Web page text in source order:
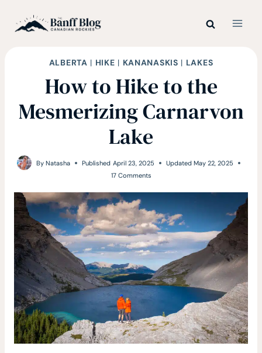
ALBERTA | HIKE | KANANASKIS | LAKES
How to Hike to the
Mesmerizing Carnarvon
Lake
By Natasha Published April 23, 2025 Updated May 22, 2025
17 Comments